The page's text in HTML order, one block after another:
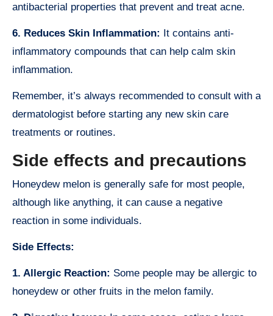
antibacterial properties that prevent and treat acne.
6. Reduces Skin Inflammation: It contains anti-
inflammatory compounds that can help calm skin
inflammation.
Remember, it’s always recommended to consult with a
dermatologist before starting any new skin care
treatments or routines.
Side effects and precautions
Honeydew melon is generally safe for most people,
although like anything, it can cause a negative
reaction in some individuals.
Side Effects:
1. Allergic Reaction: Some people may be allergic to
honeydew or other fruits in the melon family.